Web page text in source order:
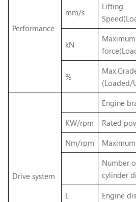
Performance
mm/s
Lifting
kN
%
(Loaded/
Drive system
Engine
KW/rpm
Rated
Nm/rpm
Number
cylinder
L Engine